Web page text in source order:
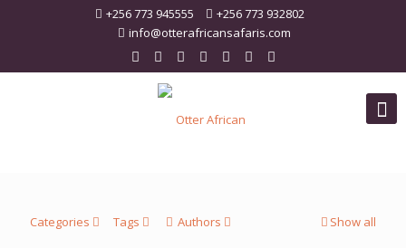
+256 773 945555
+256 773 932802
info@otterafricansafaris.com
Categories Tags Authors Show all